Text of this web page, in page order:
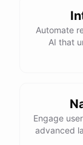
Automate
AI that
Engage
advanced